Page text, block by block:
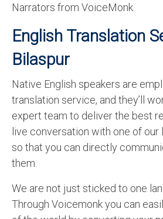
Narrators from VoiceMonk.
English Translation
Bilaspur
Native English speakers are
translation service, and they’ll
expert team to deliver the best
live conversation with one of our
so that you can directly
them.
We are not just sticked to one
Through Voicemonk you can